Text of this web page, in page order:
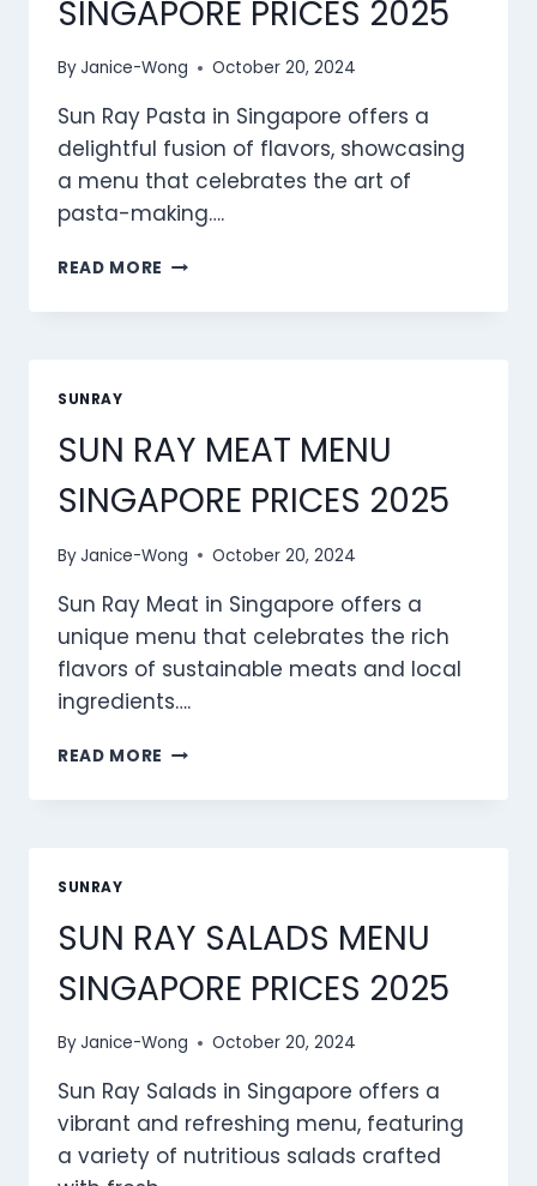
SINGAPORE PRICES 2025
ByJanice-Wong October 20, 2024
Sun Ray Pasta in Singapore offers a
delightful fusion of flavors, showcasing
a menu that celebrates the art of
pasta-making….
READ MORE SUN
PASTA
SUNRAY
SUN RAY MEAT MENU
SINGAPORE PRICES 2025
ByJanice-Wong October 20, 2024
Sun Ray Meat in Singapore offers a
unique menu that celebrates the rich
flavors of sustainable meats and local
ingredients….
READ MORE SUN
MEAT
SUNRAY
SUN RAY SALADS MENU
SINGAPORE PRICES 2025
ByJanice-Wong October 20, 2024
Sun Ray Salads in Singapore offers a
vibrant and refreshing menu, featuring
a variety of nutritious salads crafted